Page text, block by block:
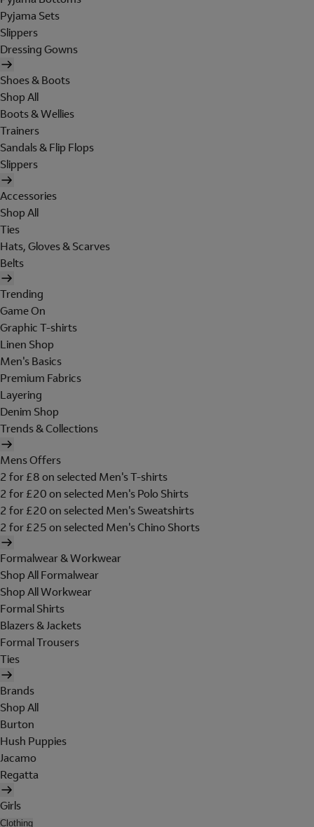
Pyjama Sets
Slippers
Dressing Gowns
Shoes & Boots
Shop All
Boots & Wellies
Trainers
Sandals & Flip Flops
Slippers
Accessories
Shop All
Ties
Hats, Gloves & Scarves
Belts
Trending
Game On
Graphic T-shirts
Linen Shop
Men's Basics
Premium Fabrics
Layering
Denim Shop
Trends & Collections
Mens Offers
2 for £8 on selected Men's T-shirts
2 for £20 on selected Men's Polo Shirts
2 for £20 on selected Men's Sweatshirts
2 for £25 on selected Men's Chino Shorts
Formalwear & Workwear
Shop All Formalwear
Shop All Workwear
Formal Shirts
Blazers & Jackets
Formal Trousers
Ties
Brands
Shop All
Burton
Hush Puppies
Jacamo
Regatta
Girls
Clothing